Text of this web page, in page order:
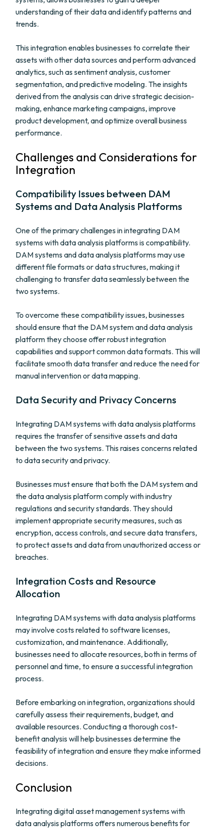
understanding of their data and identify patterns and
trends.
This integration enables businesses to correlate their
assets with other data sources and perform advanced
analytics, such as sentiment analysis, customer
segmentation, and predictive modeling. The insights
derived from the analysis can drive strategic decision-
making, enhance marketing campaigns, improve
product development, and optimize overall business
performance.
Challenges and Considerations for
Integration
Compatibility Issues between DAM
Systems and Data Analysis Platforms
One of the primary challenges in integrating DAM
systems with data analysis platforms is compatibility.
DAM systems and data analysis platforms may use
different file formats or data structures, making it
challenging to transfer data seamlessly between the
two systems.
To overcome these compatibility issues, businesses
should ensure that the DAM system and data analysis
platform they choose offer robust integration
capabilities and support common data formats. This will
facilitate smooth data transfer and reduce the need for
manual intervention or data mapping.
Data Security and Privacy Concerns
Integrating DAM systems with data analysis platforms
requires the transfer of sensitive assets and data
between the two systems. This raises concerns related
to data security and privacy.
Businesses must ensure that both the DAM system and
the data analysis platform comply with industry
regulations and security standards. They should
implement appropriate security measures, such as
encryption, access controls, and secure data transfers,
to protect assets and data from unauthorized access or
breaches.
Integration Costs and Resource
Allocation
Integrating DAM systems with data analysis platforms
may involve costs related to software licenses,
customization, and maintenance. Additionally,
businesses need to allocate resources, both in terms of
personnel and time, to ensure a successful integration
process.
Before embarking on integration, organizations should
carefully assess their requirements, budget, and
available resources. Conducting a thorough cost-
benefit analysis will help businesses determine the
feasibility of integration and ensure they make informed
decisions.
Conclusion
Integrating digital asset management systems with
data analysis platforms offers numerous benefits for